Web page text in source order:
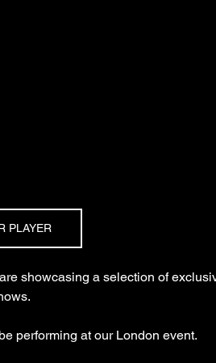
PLAYER
showcasing a selection of
performing at our London event.